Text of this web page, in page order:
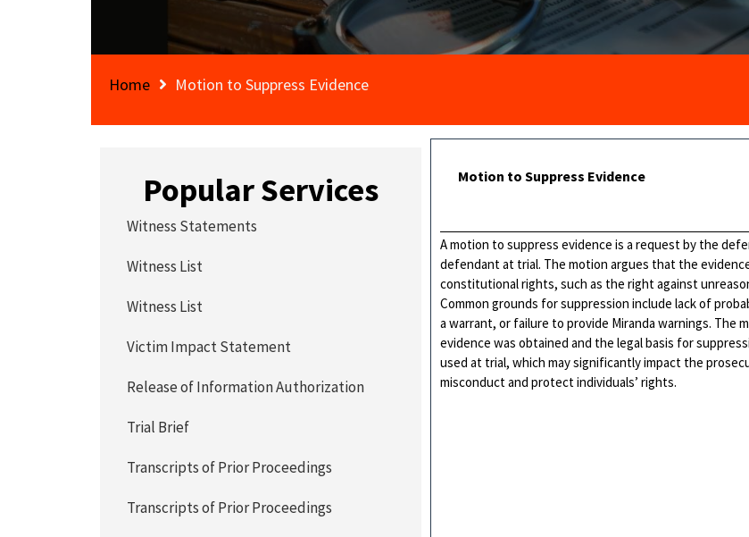
Home Motion to Suppress Evidence
Motion to Suppress Evidence
A motion to suppress evidence is a request by the
defendant at trial. The motion argues that the
constitutional rights, such as the right against
Common grounds for suppression include lack of
a warrant, or failure to provide Miranda warnings. The
evidence was obtained and the legal basis for
used at trial, which may significantly impact the
misconduct and protect individuals’ rights.
Popular Services
Witness Statements
Witness List
Witness List
Victim Impact Statement
Release of Information Authorization
Trial Brief
Transcripts of Prior Proceedings
Transcripts of Prior Proceedings